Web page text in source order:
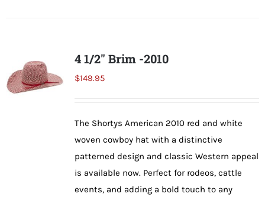
The
4 1/2″ Brim -2010
$149.95
The Shortys American 2010 red and white
woven cowboy hat with a distinctive
patterned design and classic Western appeal
is available now. Perfect for rodeos, cattle
events, and adding a bold touch to any